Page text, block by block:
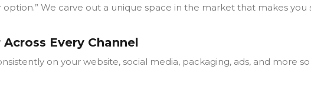
option.” We carve out a unique space in the market that makes
Every Channel
on your website, social media, packaging, ads, and more